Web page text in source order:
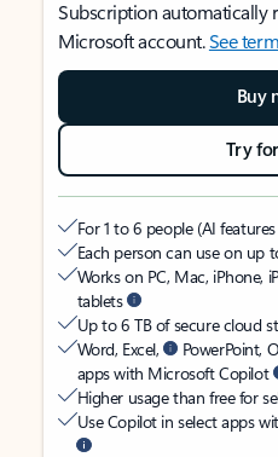
Subscription automatically
Microsoft account.See
Buy
Try
For 1 to 6 people (AI
Each person can use on up
Works on PC, Mac, iPhone,
tablets
Up to 6 TB of secure cloud
Word, Excel,
PowerPoint,
apps with Microsoft Copilot
Higher usage than free for
Use Copilot in select apps